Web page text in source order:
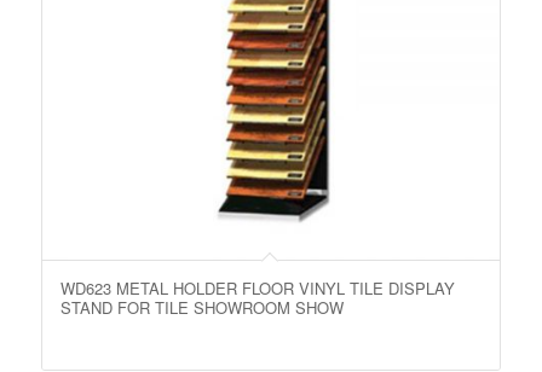
WD623 METAL HOLDER FLOOR VINYL TILE DISPLAY
STAND FOR TILE SHOWROOM SHOW